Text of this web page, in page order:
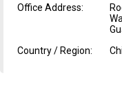
Office Address:
Country / Region: